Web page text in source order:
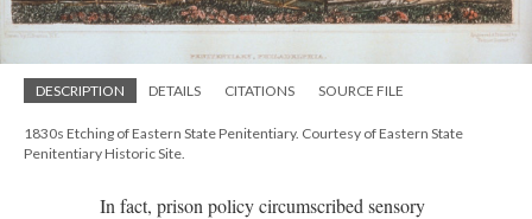
DESCRIPTION DETAILS CITATIONS SOURCE FILE
1830s Etching of Eastern State Penitentiary. Courtesy of Eastern State
Penitentiary Historic Site.
In fact, prison policy circumscribed sensory